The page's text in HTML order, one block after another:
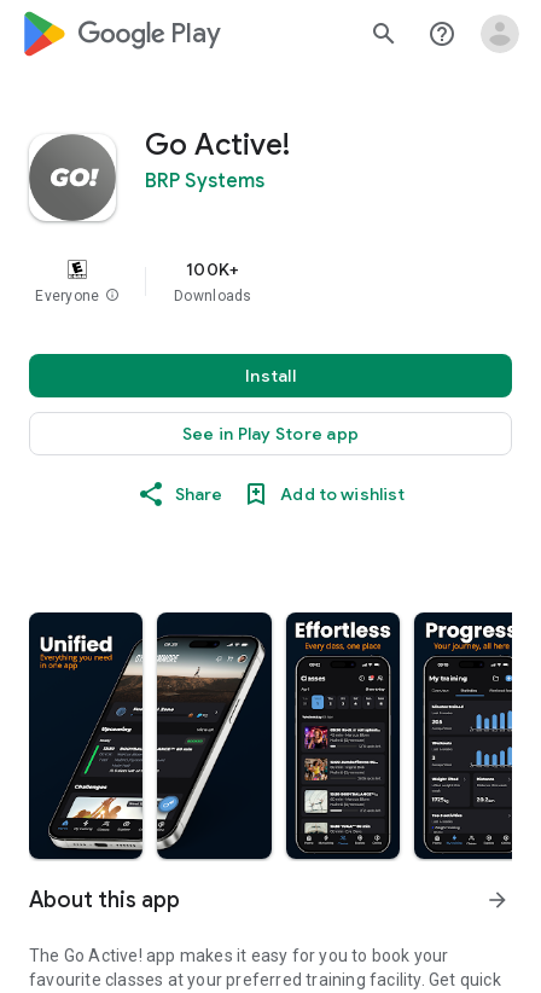
google_logo Play search help_outline
Go Active!
BRP Systems
Everyone info
100K+
Downloads
Install
See in Play Store app
Share Add to wishlist
About this app arrow_forward
The Go Active! app makes it easy for you to book your
favourite classes at your preferred training facility. Get quick